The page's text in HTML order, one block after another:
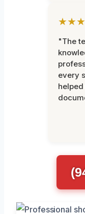
"The
every